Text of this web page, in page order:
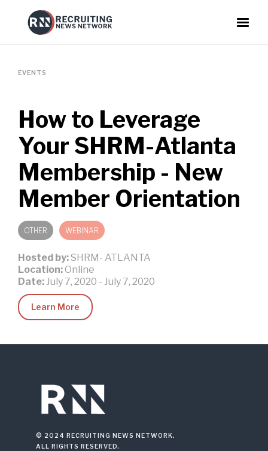
EVENTS
How to Leverage
Your SHRM-Atlanta
Membership - New
Member Orientation
OTHER WEBINAR
Hosted by: SHRM- ATLANTA
Location:Online
Date: July 7, 2020 - July 7, 2020
Learn More
© 2024 RECRUITING NEWS NETWORK.
ALL RIGHTS RESERVED.